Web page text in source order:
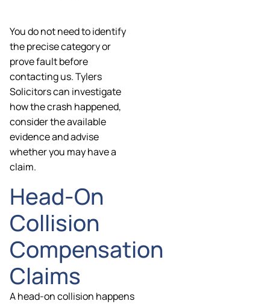
You do not need to identify
the precise category or
prove fault before
contacting us. Tylers
Solicitors can investigate
how the crash happened,
consider the available
evidence and advise
whether you may have a
claim.
Head-On
Collision
Compensation
Claims
A head-on collision happens